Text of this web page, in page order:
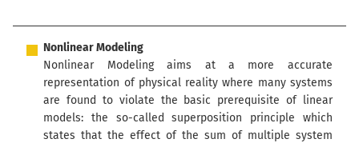
Nonlinear Modeling
Nonlinear Modeling aims at a more accurate
representation of physical reality where many systems
are found to violate the basic prerequisite of linear
models: the so-called superposition principle which
states that the effect of the sum of multiple system